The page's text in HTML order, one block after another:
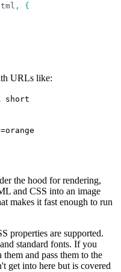
,
{
URLs like:
short
the hood for rendering,
and CSS into an image
makes it fast enough to run
properties are supported.
standard fonts. If you
and pass them to the
get into here but is covered